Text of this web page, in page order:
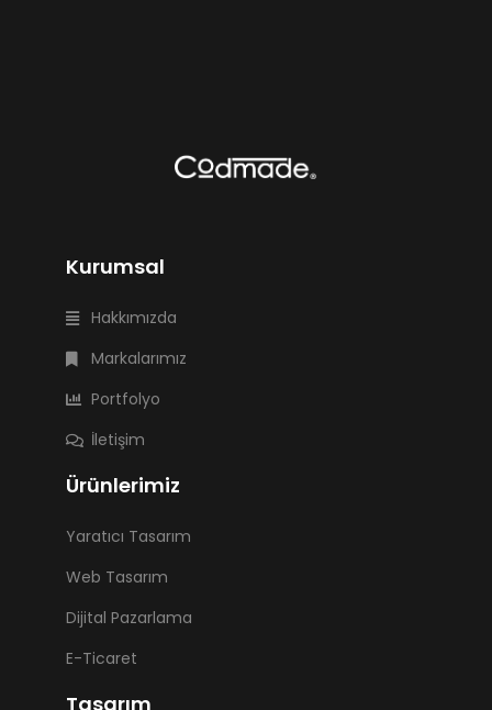
Kurumsal
Hakkımızda
Markalarımız
Portfolyo
İletişim
Ürünlerimiz
Yaratıcı Tasarım
Web Tasarım
Dijital Pazarlama
E-Ticaret
Tasarım